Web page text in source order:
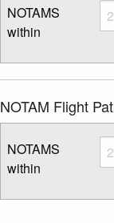
NOTAMS
within
NOTAM Flight
NOTAMS
within